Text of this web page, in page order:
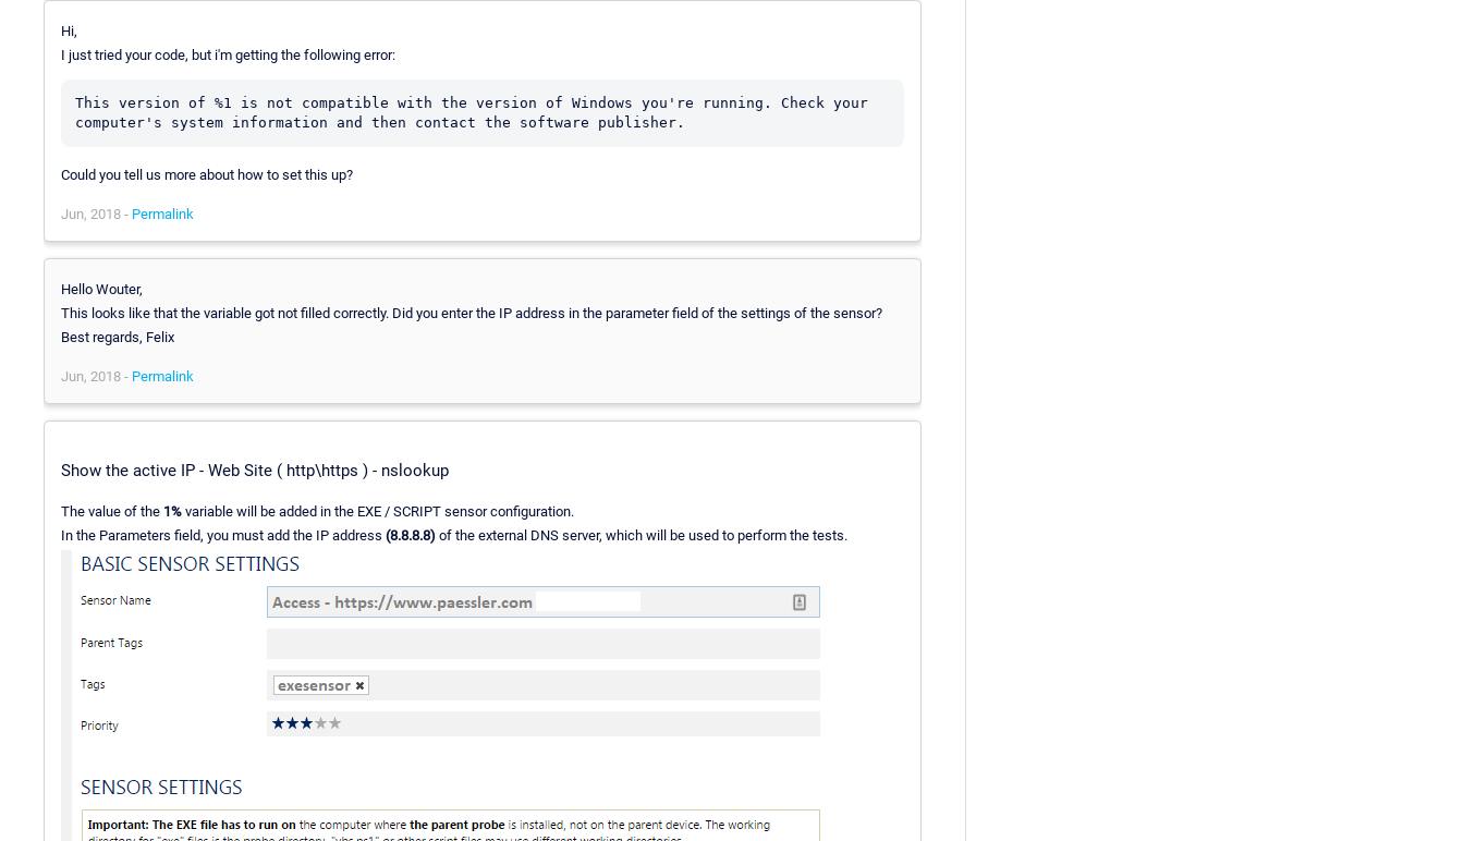
Hi,
I just tried your code, but i'm getting the following error:
This version of %1 is not compatible with the version of Windows you're running. Check your
computer's system information and then contact the software publisher.
Could you tell us more about how to set this up?
Jun, 2018 - Permalink
Hello Wouter,
This looks like that the variable got not filled correctly. Did you enter the IP address in the parameter field of the settings of the sensor?
Best regards, Felix
Jun, 2018 - Permalink
Show the active IP - Web Site ( http\https ) - nslookup
The value of the 1% variable will be added in the EXE / SCRIPT sensor configuration.
In the Parameters field, you must add the IP address (8.8.8.8) of the external DNS server, which will be used to perform the tests.